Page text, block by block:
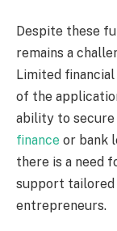
Despite these
remains a
Limited
of the
ability to secure
finance or bank
there is a need
support
entrepreneurs.